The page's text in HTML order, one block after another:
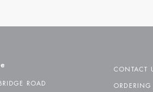
ROAD
CONTACT
ORDERING